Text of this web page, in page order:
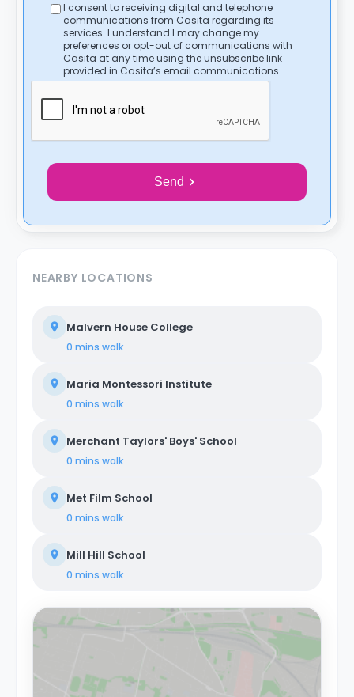
I consent to receiving digital and telephone
communications from Casita regarding its
services. I understand I may change my
preferences or opt-out of communications with
Casita at any time using the unsubscribe link
provided in Casita’s email communications.
Send
NEARBY LOCATIONS
Malvern House College
0 mins walk
Maria Montessori Institute
0 mins walk
Merchant Taylors' Boys' School
0 mins walk
Met Film School
0 mins walk
Mill Hill School
0 mins walk